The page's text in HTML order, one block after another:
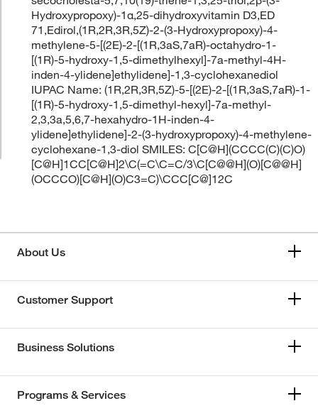
Hydroxypropoxy)-1α,25-dihydroxyvitamin D3,ED
71,Edirol,(1R,2R,3R,5Z)-2-(3-Hydroxypropoxy)-4-
methylene-5-[(2E)-2-[(1R,3aS,7aR)-octahydro-1-
[(1R)-5-hydroxy-1,5-dimethylhexyl]-7a-methyl-4H-
inden-4-ylidene]ethylidene]-1,3-cyclohexanediol
IUPAC Name: (1R,2R,3R,5Z)-5-[(2E)-2-[(1R,3aS,7aR)-1-
[(1R)-5-hydroxy-1,5-dimethyl-hexyl]-7a-methyl-
2,3,3a,5,6,7-hexahydro-1H-inden-4-
ylidene]ethylidene]-2-(3-hydroxypropoxy)-4-methylene-
cyclohexane-1,3-diol SMILES: C[C@H](CCCC(C)(C)O)
[C@H]1CC[C@H]2\C(=C\C=C/3\C[C@@H](O)[C@@H]
(OCCCO)[C@H](O)C3=C)\CCC[C@]12C
About Us
Customer Support
Business Solutions
Programs & Services